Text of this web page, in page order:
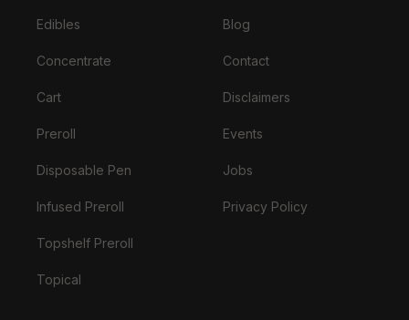
Edibles
Concentrate
Cart
Preroll
Disposable Pen
Infused Preroll
Topshelf Preroll
Topical
Blog
Contact
Disclaimers
Events
Jobs
Privacy Policy